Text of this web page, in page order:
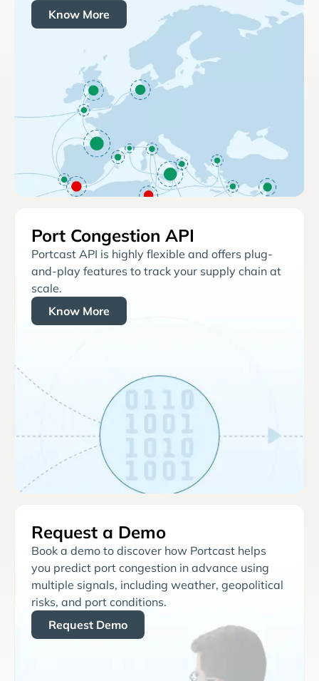
Know More
Port Congestion API
Portcast API is highly flexible and offers plug-
and-play features to track your supply chain at
scale.
Know More
Request a Demo
Book a demo to discover how Portcast helps
you predict port congestion in advance using
multiple signals, including weather, geopolitical
risks, and port conditions.
Request Demo